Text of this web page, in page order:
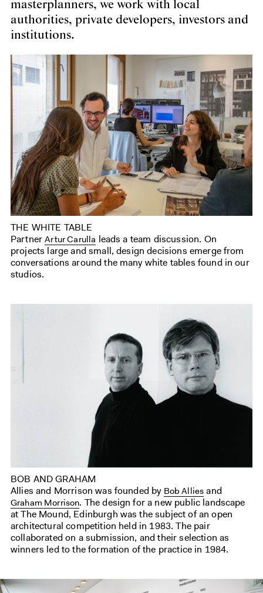
masterplanners, we work with local
authorities, private developers, investors and
institutions.
THE WHITE TABLE
PartnerArtur Carulla leads a team discussion. On
projects large and small, design decisions emerge from
conversations around the many white tables found in our
studios.
BOB AND GRAHAM
Allies and Morrison was founded by Bob Allies and
Graham Morrison. The design for a new public landscape
at The Mound, Edinburgh was the subject of an open
architectural competition held in 1983. The pair
collaborated on a submission, and their selection as
winners led to the formation of the practice in 1984.